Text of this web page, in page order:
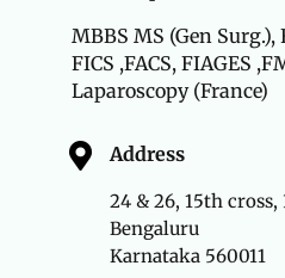
MBBS MS (Gen Surg.),
FICS ,FACS, FIAGES
Laparoscopy (France)
 Address
24 & 26, 15th
Bengaluru
Karnataka 560011